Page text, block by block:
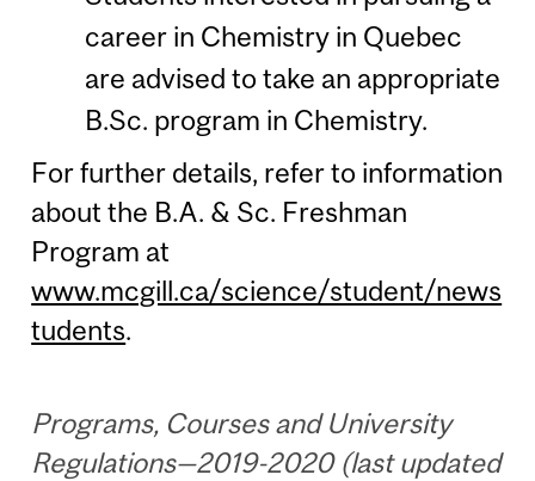
career in Chemistry in Quebec
are advised to take an appropriate
B.Sc. program in Chemistry.
For further details, refer to information
about the B.A. & Sc. Freshman
Program at
www.mcgill.ca/science/student/news
tudents.
Programs, Courses and University
Regulations—2019-2020 (last updated